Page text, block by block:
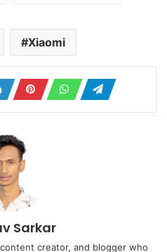
Xiaomi
Sarkar
creator, and blogger who